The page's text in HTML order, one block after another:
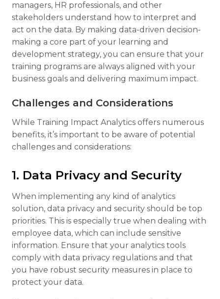
managers, HR professionals, and other
stakeholders understand how to interpret and
act on the data. By making data-driven decision-
making a core part of your learning and
development strategy, you can ensure that your
training programs are always aligned with your
business goals and delivering maximum impact.
Challenges and Considerations
While Training Impact Analytics offers numerous
benefits, it’s important to be aware of potential
challenges and considerations:
1. Data Privacy and Security
When implementing any kind of analytics
solution, data privacy and security should be top
priorities. This is especially true when dealing with
employee data, which can include sensitive
information. Ensure that your analytics tools
comply with data privacy regulations and that
you have robust security measures in place to
protect your data.